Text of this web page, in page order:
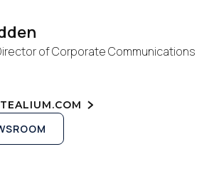
of Corporate Communications